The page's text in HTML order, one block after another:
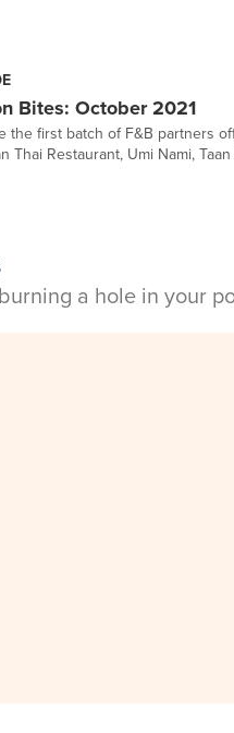
Bites: October 2021
the first batch of F&B partners
Thai Restaurant, Umi Nami, Taan
a hole in your